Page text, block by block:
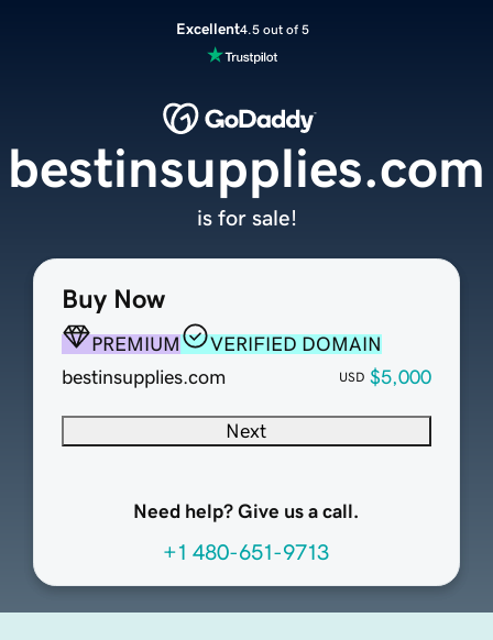
Excellent4.5 out of 5
Buy Now
PREMIUM
VERIFIED DOMAIN
bestinsupplies.com
USD $5,000
Next
Need help? Give us a call.
+1 480-651-9713
bestinsupplies.com
is for sale!